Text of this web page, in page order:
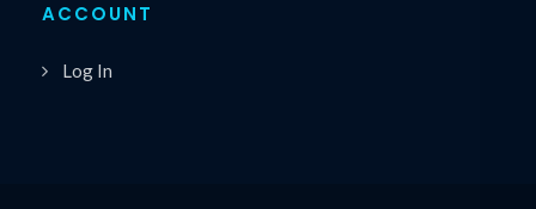
ACCOUNT
Log In